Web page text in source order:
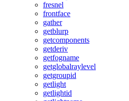
fresnel
frontface
gather
getblurp
getcomponents
getderiv
getfogname
getglobalraylevel
getgroupid
getlight
getlightid